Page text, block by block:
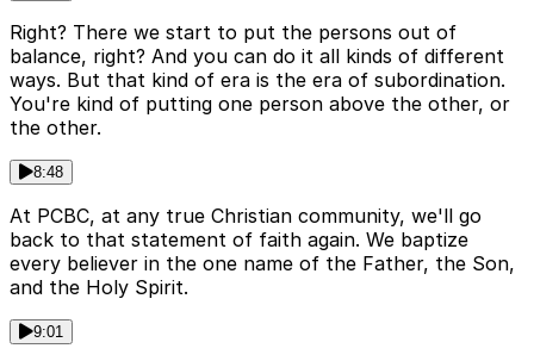
Right? There we start to put the persons out of
balance, right? And you can do it all kinds of different
ways. But that kind of era is the era of subordination.
You're kind of putting one person above the other, or
the other.
8:48
At PCBC, at any true Christian community, we'll go
back to that statement of faith again. We baptize
every believer in the one name of the Father, the Son,
and the Holy Spirit.
9:01